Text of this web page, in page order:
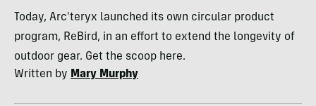
Today, Arc'teryx launched its own circular product
program, ReBird, in an effort to extend the longevity of
outdoor gear. Get the scoop here.
Written by Mary Murphy